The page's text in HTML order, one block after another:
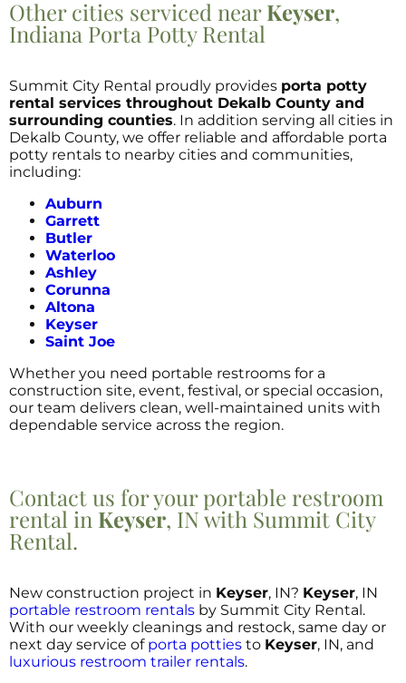
Other cities serviced nearKeyser,
Indiana Porta Potty Rental
Summit City Rental proudly provides porta potty
rental services throughout Dekalb County and
surrounding counties. In addition serving all cities in
Dekalb County, we offer reliable and affordable porta
potty rentals to nearby cities and communities,
including:
Auburn
Garrett
Butler
Waterloo
Ashley
Corunna
Altona
Keyser
Saint Joe
Whether you need portable restrooms for a
construction site, event, festival, or special occasion,
our team delivers clean, well-maintained units with
dependable service across the region.
Contact us for your portable restroom
rental in Keyser, IN with Summit City
Rental.
New construction project in Keyser, IN? Keyser, IN
portable restroom rentals by Summit City Rental.
With our weekly cleanings and restock, same day or
next day service of porta potties to Keyser, IN, and
luxurious restroom trailer rentals.